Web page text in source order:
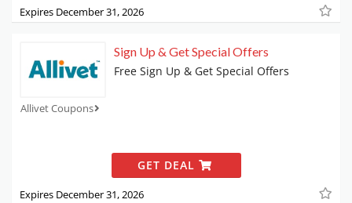
Expires December 31, 2026
Allivet Coupons
Sign Up & Get Special Offers
Free Sign Up & Get Special Offers
GET DEAL
Expires December 31, 2026